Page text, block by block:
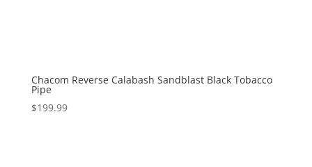
Chacom Reverse Calabash Sandblast Black Tobacco
Pipe
$199.99